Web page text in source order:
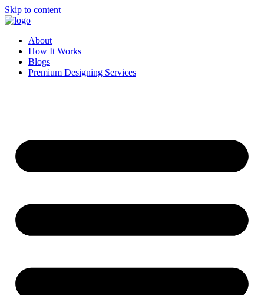
Skip to content
About
How It Works
Blogs
Premium Designing Services